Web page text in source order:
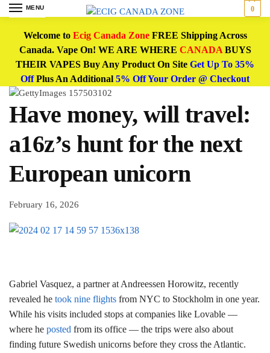
MENU 0
Welcome to Ecig Canada ZoneFREE Shipping Across
Canada. Vape On! WE ARE WHERE CANADABUYS
THEIR VAPES Buy Any Product On Site Get Up To 35%
OffPlus An Additional 5% Off Your Order @ Checkout
Have money, will travel:
a16z’s hunt for the next
European unicorn
February 16, 2026
Gabriel Vasquez, a partner at Andreessen Horowitz, recently
revealed he took nine flights from NYC to Stockholm in one year.
While his visits included stops at companies like Lovable —
where he posted from its office — the trips were also about
finding future Swedish unicorns before they cross the Atlantic.